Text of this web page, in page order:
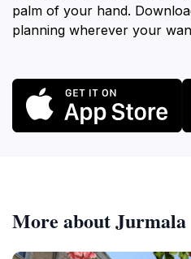
palm of your hand.
planning wherever your
More about Jurmala